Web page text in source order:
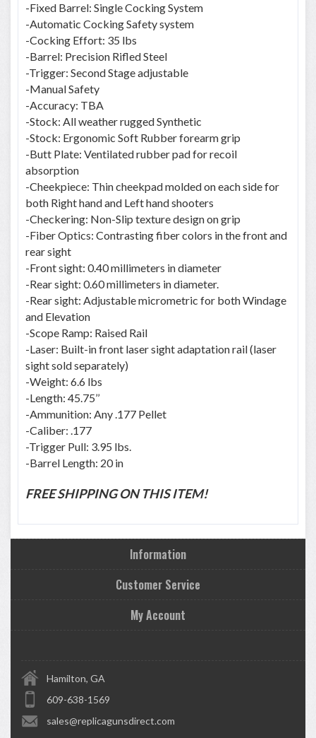
-Fixed Barrel: Single Cocking System
-Automatic Cocking Safety system
-Cocking Effort: 35 lbs
-Barrel: Precision Rifled Steel
-Trigger: Second Stage adjustable
-Manual Safety
-Accuracy: TBA
-Stock: All weather rugged Synthetic
-Stock: Ergonomic Soft Rubber forearm grip
-Butt Plate: Ventilated rubber pad for recoil
absorption
-Cheekpiece: Thin cheekpad molded on each side for
both Right hand and Left hand shooters
-Checkering: Non-Slip texture design on grip
-Fiber Optics: Contrasting fiber colors in the front and
rear sight
-Front sight: 0.40 millimeters in diameter
-Rear sight: 0.60 millimeters in diameter.
-Rear sight: Adjustable micrometric for both Windage
and Elevation
-Scope Ramp: Raised Rail
-Laser: Built-in front laser sight adaptation rail (laser
sight sold separately)
-Weight: 6.6 lbs
-Length: 45.75’’
-Ammunition: Any .177 Pellet
-Caliber: .177
-Trigger Pull: 3.95 lbs.
-Barrel Length: 20 in
FREE SHIPPING ON THIS ITEM!
Information
Customer Service
My Account
Hamilton, GA
609-638-1569
sales@replicagunsdirect.com